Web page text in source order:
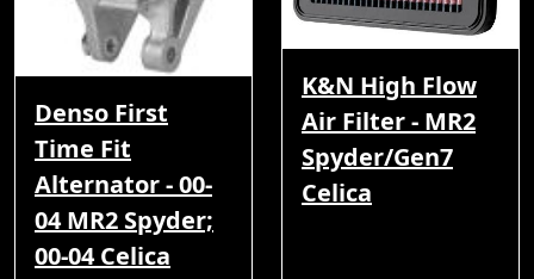
Denso First
Time Fit
Alternator - 00-
04 MR2 Spyder;
00-04 Celica
K&N High Flow
Air Filter - MR2
Spyder/Gen7
Celica